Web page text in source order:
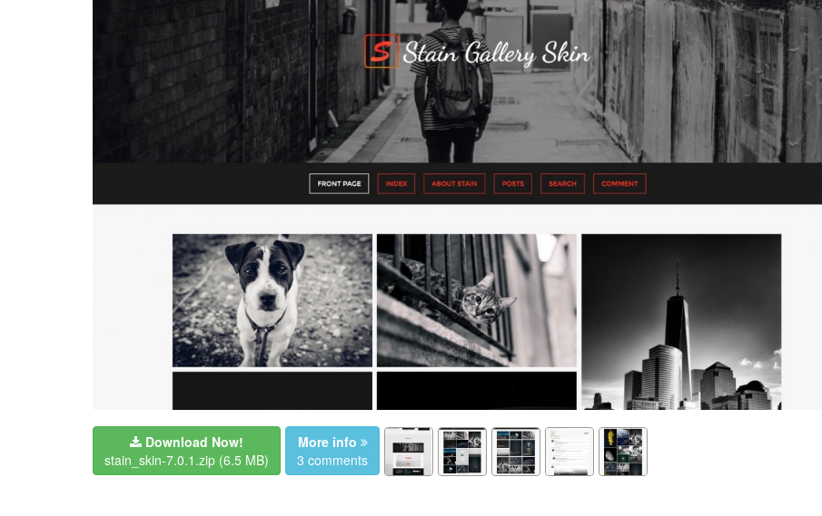
Download Now!
stain_skin-7.0.1.zip (6.5 MB)
More info
3 comments